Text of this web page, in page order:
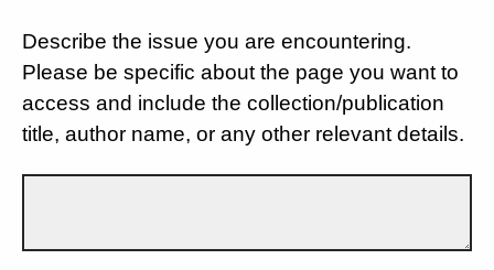
Describe the issue you are encountering.
Please be specific about the page you want to
access and include the collection/publication
title, author name, or any other relevant details.